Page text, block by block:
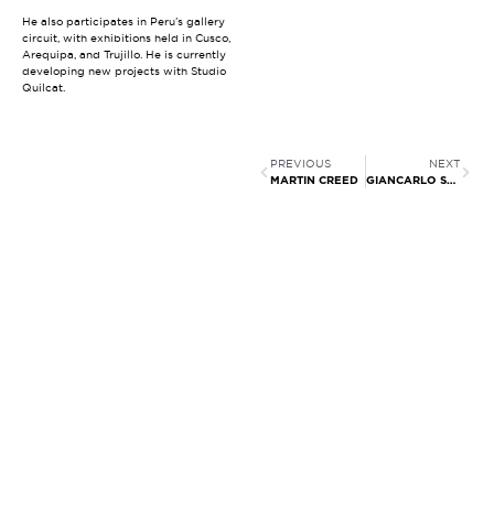
He also participates in Peru’s gallery
circuit, with exhibitions held in Cusco,
Arequipa, and Trujillo. He is currently
developing new projects with Studio
Quilcat.
PREVIOUS
MARTIN CREED
NEXT
GIANCARLO SCAGLIA